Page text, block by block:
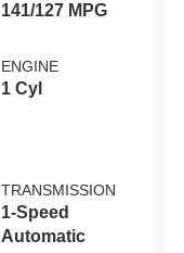
141/127 MPG
ENGINE
1 Cyl
TRANSMISSION
1-Speed
Automatic